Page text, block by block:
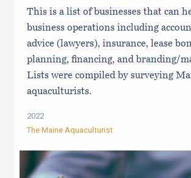
This is a list of businesses that can
business operations including
advice (lawyers), insurance, lease
planning, financing, and branding/
Lists were compiled by surveying
aquaculturists.
2022
The Maine Aquaculturist